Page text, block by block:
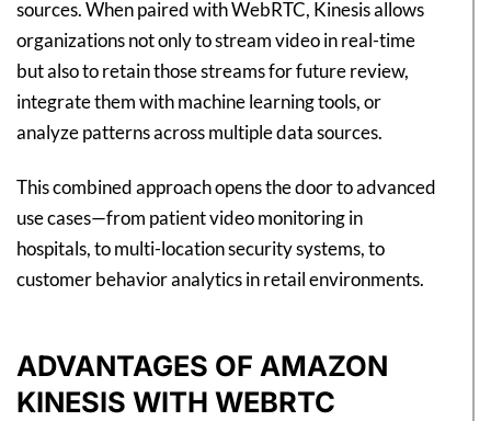
sources. When paired with WebRTC, Kinesis allows
organizations not only to stream video in real-time
but also to retain those streams for future review,
integrate them with machine learning tools, or
analyze patterns across multiple data sources.
This combined approach opens the door to advanced
use cases—from patient video monitoring in
hospitals, to multi-location security systems, to
customer behavior analytics in retail environments.
ADVANTAGES OF AMAZON
KINESIS WITH WEBRTC